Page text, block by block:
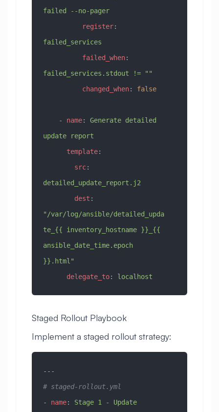
failed --no-pager
          register
failed_services
          failed_when
failed_services.stdout != ""
          changed_when
: false
    -
name: Generate detailed
update report
      template
:
        src
detailed_update_report.j2
        dest
"/var/log/ansible/detailed_upda
te_{{ inventory_hostname }}_{{
ansible_date_time.epoch
}}.html"
      delegate_to
: localhost
Staged Rollout Playbook
Implement a staged rollout strategy:
---
# staged-rollout.yml
- name: Stage 1 - Update